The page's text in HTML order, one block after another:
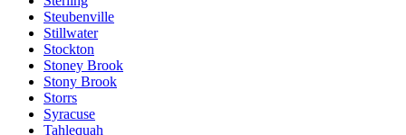
Steubenville
Stillwater
Stockton
Stoney Brook
Stony Brook
Storrs
Syracuse
Tahlequah